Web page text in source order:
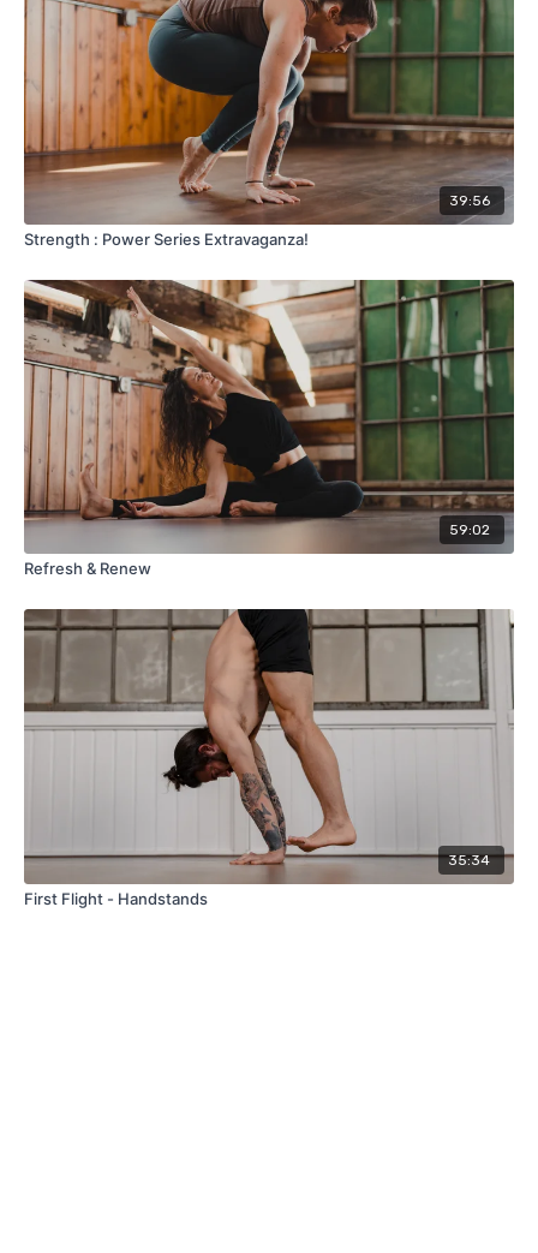
39:56
Strength : Power Series Extravaganza!
59:02
Refresh & Renew
35:34
First Flight - Handstands